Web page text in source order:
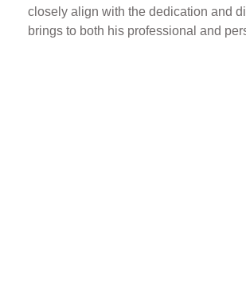
closely align with the dedication and
brings to both his professional and